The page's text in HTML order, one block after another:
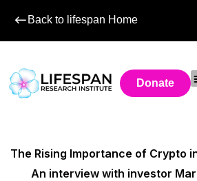
Back to lifespan Home
Donate
The Rising Importance of Crypto
An interview with investor